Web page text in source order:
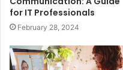
for IT Professionals
February 28, 2024